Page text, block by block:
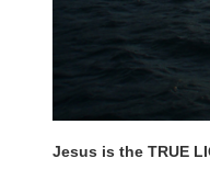
Jesus is the TRUE